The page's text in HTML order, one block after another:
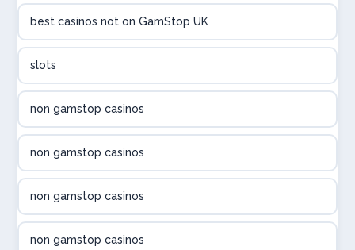
best casinos not on GamStop UK
slots
non gamstop casinos
non gamstop casinos
non gamstop casinos
non gamstop casinos